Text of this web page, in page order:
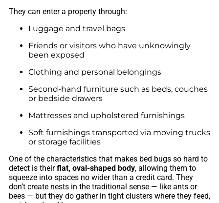
They can enter a property through:
Luggage and travel bags
Friends or visitors who have unknowingly
been exposed
Clothing and personal belongings
Second-hand furniture such as beds, couches
or bedside drawers
Mattresses and upholstered furnishings
Soft furnishings transported via moving trucks
or storage facilities
One of the characteristics that makes bed bugs so hard to
detect is theirflat, oval-shaped body, allowing them to
squeeze into spaces no wider than a credit card. They
don’t create nests in the traditional sense — like ants or
bees — but they do gather in tight clusters where they feed,